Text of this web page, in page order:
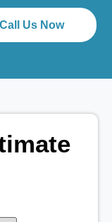
Call Us Now